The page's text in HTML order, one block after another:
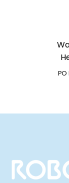
PO